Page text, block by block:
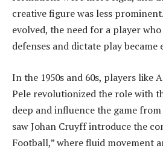
creative figure was less
evolved, the need for a player
defenses and dictate play became
In the 1950s and 60s, players like
Pele revolutionized the role with
deep and influence the game
saw Johan Cruyff introduce the
Football,” where fluid movement